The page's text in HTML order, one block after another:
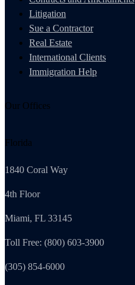
Litigation
Sue a Contractor
Real Estate
International Clients
Immigration Help
Our Offices
Florida
1840 Coral Way
4th Floor
Miami, FL 33145
Toll Free: (800) 603-3900
(305) 854-6000